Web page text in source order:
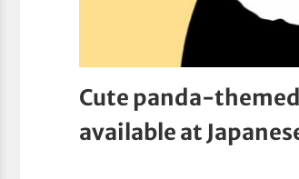
Cute panda-
available at